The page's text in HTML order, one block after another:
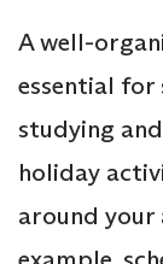
A well-
essential for
studying
holiday
around your